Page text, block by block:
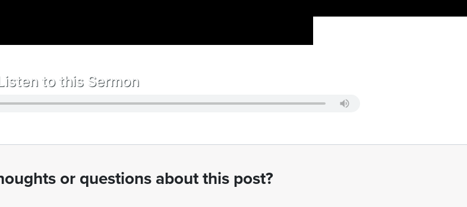
to this Sermon
or questions about this post?